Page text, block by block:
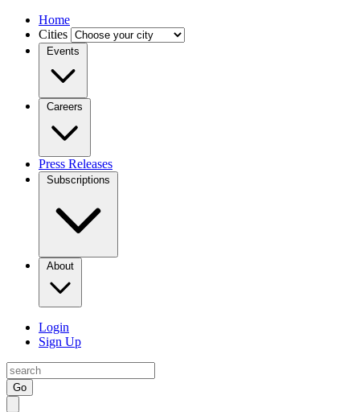
Home
Cities
Events
Careers
Press Releases
Subscriptions
About
Login
Sign Up
Go